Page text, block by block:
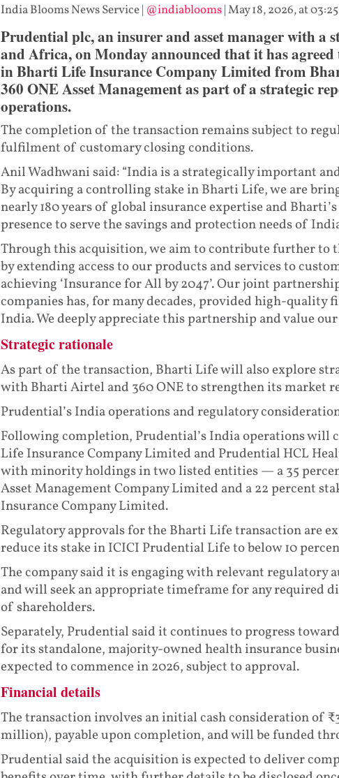
India Blooms News Service| @indiablooms|May 18, 2026, at
Prudential plc, an insurer and asset manager with a
and Africa, on Monday announced that it has agreed
in Bharti Life Insurance Company Limited from
360 ONE Asset Management as part of a strategic
operations.
The completion of the transaction remains subject to
fulfilment of customary closing conditions.
Anil Wadhwani said: “India is a strategically important
By acquiring a controlling stake in Bharti Life, we are
nearly 180 years of global insurance expertise and
presence to serve the savings and protection needs of
Through this acquisition, we aim to contribute further to
by extending access to our products and services to
achieving ‘Insurance for All by 2047’. Our joint
companies has, for many decades, provided high-quality
India. We deeply appreciate this partnership and value
Strategic rationale
As part of the transaction, Bharti Life will also explore
with Bharti Airtel and 360 ONE to strengthen its market
Prudential’s India operations and regulatory
Following completion, Prudential’s India operations will
Life Insurance Company Limited and Prudential HCL
with minority holdings in two listed entities — a 35
Asset Management Company Limited and a 22 percent
Insurance Company Limited.
Regulatory approvals for the Bharti Life transaction are
reduce its stake in ICICI Prudential Life to below 10
The company said it is engaging with relevant regulatory
and will seek an appropriate timeframe for any required
of shareholders.
Separately, Prudential said it continues to progress
for its standalone, majority-owned health insurance
expected to commence in 2026, subject to approval.
Financial details
The transaction involves an initial cash consideration of
million), payable upon completion, and will be funded
Prudential said the acquisition is expected to deliver